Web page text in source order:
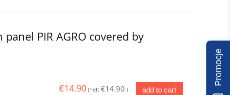
PIR AGRO covered by
€14.90 (net: €14.90 ) add to cart
Promocje